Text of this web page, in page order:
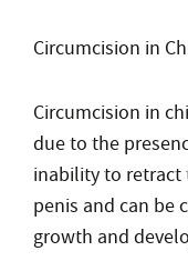
Circumcision in
Circumcision in
due to the
inability to retract
penis and can be
growth and